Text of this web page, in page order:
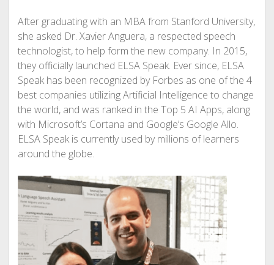
After graduating with an MBA from Stanford University,
she asked Dr. Xavier Anguera, a respected speech
technologist, to help form the new company. In 2015,
they officially launched ELSA Speak. Ever since, ELSA
Speak has been recognized by Forbes as one of the 4
best companies utilizing Artificial Intelligence to change
the world, and was ranked in the Top 5 AI Apps, along
with Microsoft’s Cortana and Google’s Google Allo.
ELSA Speak is currently used by millions of learners
around the globe.